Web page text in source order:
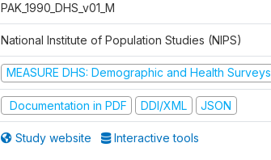
PAK_1990_DHS_v01_M
National Institute of Population Studies (NIPS)
MEASURE DHS: Demographic and Health Surveys
Documentation in PDF DDI/XML JSON
Study website Interactive tools